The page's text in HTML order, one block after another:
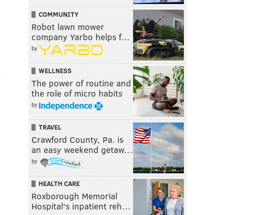
COMMUNITY
Robot lawn mower
company Yarbo helps f…
by
WELLNESS
The power of routine and
the role of micro habits
by
TRAVEL
Crawford County, Pa. is
an easy weekend getaw…
by
HEALTH CARE
Roxborough Memorial
Hospital's inpatient reh…